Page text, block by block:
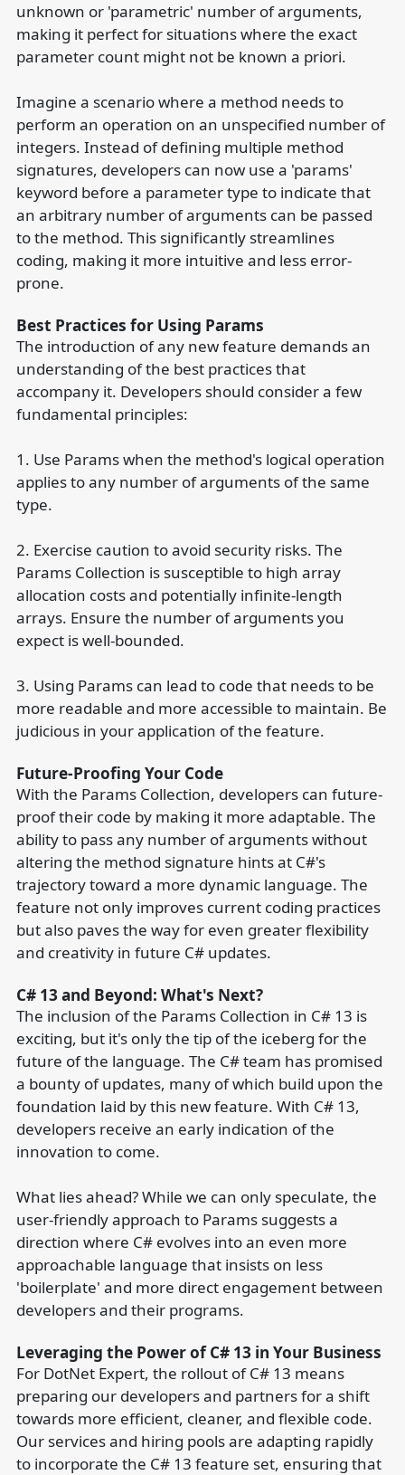
unknown or 'parametric' number of arguments,
making it perfect for situations where the exact
parameter count might not be known a priori.
Imagine a scenario where a method needs to
perform an operation on an unspecified number of
integers. Instead of defining multiple method
signatures, developers can now use a 'params'
keyword before a parameter type to indicate that
an arbitrary number of arguments can be passed
to the method. This significantly streamlines
coding, making it more intuitive and less error-
prone.
Best Practices for Using Params
The introduction of any new feature demands an
understanding of the best practices that
accompany it. Developers should consider a few
fundamental principles:
1. Use Params when the method's logical operation
applies to any number of arguments of the same
type.
2. Exercise caution to avoid security risks. The
Params Collection is susceptible to high array
allocation costs and potentially infinite-length
arrays. Ensure the number of arguments you
expect is well-bounded.
3. Using Params can lead to code that needs to be
more readable and more accessible to maintain. Be
judicious in your application of the feature.
Future-Proofing Your Code
With the Params Collection, developers can future-
proof their code by making it more adaptable. The
ability to pass any number of arguments without
altering the method signature hints at C#'s
trajectory toward a more dynamic language. The
feature not only improves current coding practices
but also paves the way for even greater flexibility
and creativity in future C# updates.
C# 13 and Beyond: What's Next?
The inclusion of the Params Collection in C# 13 is
exciting, but it's only the tip of the iceberg for the
future of the language. The C# team has promised
a bounty of updates, many of which build upon the
foundation laid by this new feature. With C# 13,
developers receive an early indication of the
innovation to come.
What lies ahead? While we can only speculate, the
user-friendly approach to Params suggests a
direction where C# evolves into an even more
approachable language that insists on less
'boilerplate' and more direct engagement between
developers and their programs.
Leveraging the Power of C# 13 in Your Business
For DotNet Expert, the rollout of C# 13 means
preparing our developers and partners for a shift
towards more efficient, cleaner, and flexible code.
Our services and hiring pools are adapting rapidly
to incorporate the C# 13 feature set, ensuring that